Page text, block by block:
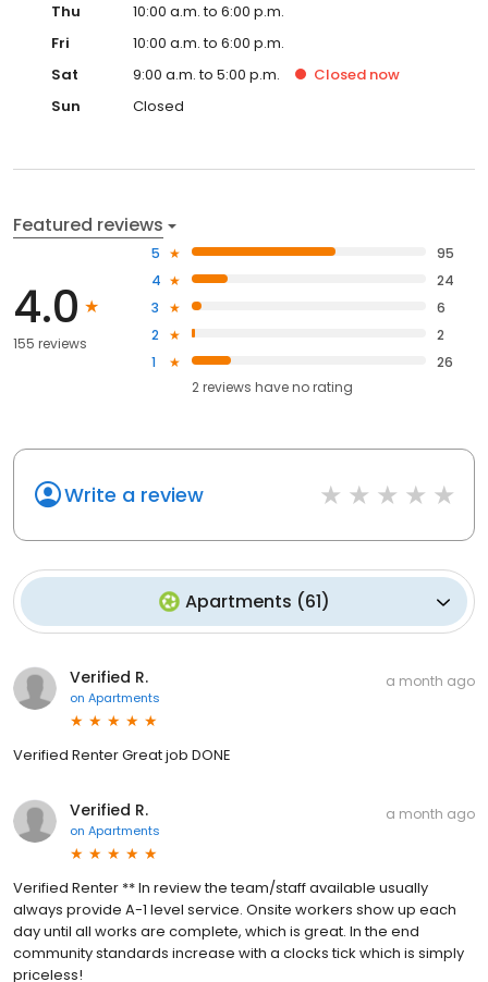
Thu
10:00 a.m. to 6:00 p.m.
Fri
10:00 a.m. to 6:00 p.m.
Sat
9:00 a.m. to 5:00 p.m. Closed now
Sun
Closed
Featured reviews
4.0
155 reviews
5
95
4
24
3
6
2
2
1
26
2reviews haveno rating
Write a review
Apartments (61)
Verified R.
on Apartments
a month ago
Verified Renter Great job DONE
Verified R.
on Apartments
a month ago
Verified Renter ** In review the team/staff available usually
always provide A-1 level service. Onsite workers show up each
day until all works are complete, which is great. In the end
community standards increase with a clocks tick which is simply
priceless!